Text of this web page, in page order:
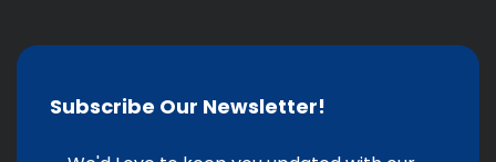
Subscribe Our Newsletter!